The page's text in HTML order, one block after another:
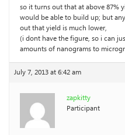
so it turns out that at above 87%
would be able to build up; but
out that yield is much lower,
(i dont have the figure, so i can
amounts of nanograms to
July 7, 2013 at 6:42 am
zapkitty
Participant